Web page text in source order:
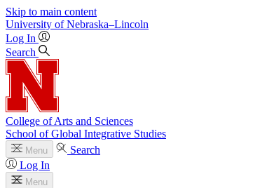
Skip to main content
University of Nebraska–Lincoln
Log In
Search
College of Arts and Sciences
School of Global Integrative Studies
Menu
Search
Log In
Menu